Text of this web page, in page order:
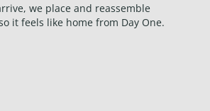
we place and reassemble
it feels like home from Day One.